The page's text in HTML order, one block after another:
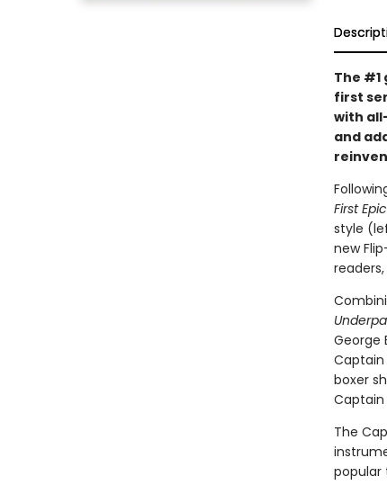
The
first
with
and
First
style
new
George
boxer
The
popular